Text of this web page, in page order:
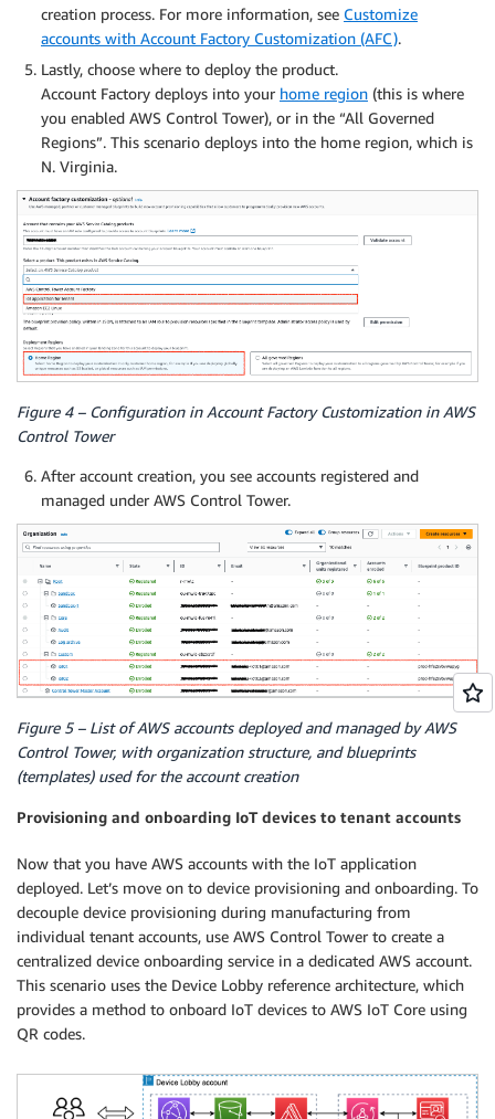
creation process. For more information, see Customize
accounts with Account Factory Customization (AFC).
Lastly, choose where to deploy the product.
Account Factory deploys into your home region (this is where
you enabled AWS Control Tower), or in the “All Governed
Regions”. This scenario deploys into the home region, which is
N. Virginia.
Figure 4 – Configuration in Account Factory Customization in AWS
Control Tower
After account creation, you see accounts registered and
managed under AWS Control Tower.
Figure 5 – List of AWS accounts deployed and managed by AWS
Control Tower, with organization structure, and blueprints
(templates) used for the account creation
Provisioning and onboarding IoT devices to tenant accounts
Now that you have AWS accounts with the IoT application
deployed. Let’s move on to device provisioning and onboarding. To
decouple device provisioning during manufacturing from
individual tenant accounts, use AWS Control Tower to create a
centralized device onboarding service in a dedicated AWS account.
This scenario uses the Device Lobby reference architecture, which
provides a method to onboard IoT devices to AWS IoT Core using
QR codes.